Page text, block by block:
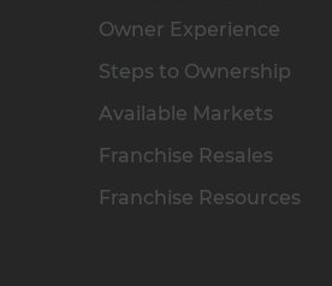
Owner Experience
Steps to Ownership
Available Markets
Franchise Resales
Franchise Resources